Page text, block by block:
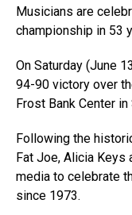
Musicians are
championship in 53
On Saturday (June
94-90 victory over
Frost Bank Center in
Following the
Fat Joe, Alicia
media to celebrate
since 1973.